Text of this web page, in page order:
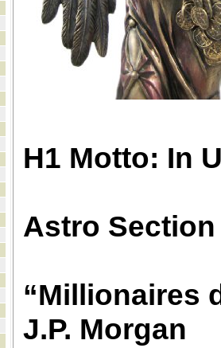
H1 Motto: In
Astro Section
“Millionaires
J.P. Morgan